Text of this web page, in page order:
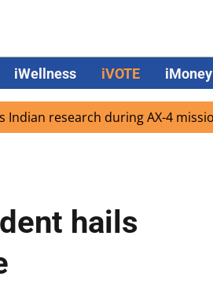
iWellness iVOTE iMoney
research during AX-4 mission
hails